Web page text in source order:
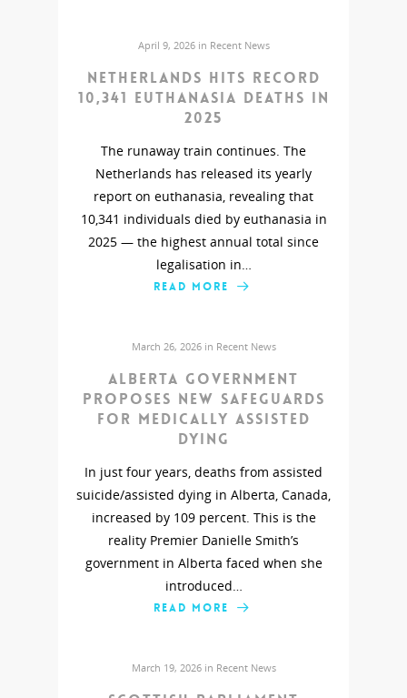
April 9, 2026 in Recent News
Netherlands hits record
10,341 euthanasia deaths in
2025
The runaway train continues. The
Netherlands has released its yearly
report on euthanasia, revealing that
10,341 individuals died by euthanasia in
2025 — the highest annual total since
legalisation in…
READ MORE
March 26, 2026 in Recent News
Alberta government
proposes new safeguards
for medically assisted
dying
In just four years, deaths from assisted
suicide/assisted dying in Alberta, Canada,
increased by 109 percent. This is the
reality Premier Danielle Smith’s
government in Alberta faced when she
introduced…
READ MORE
March 19, 2026 in Recent News